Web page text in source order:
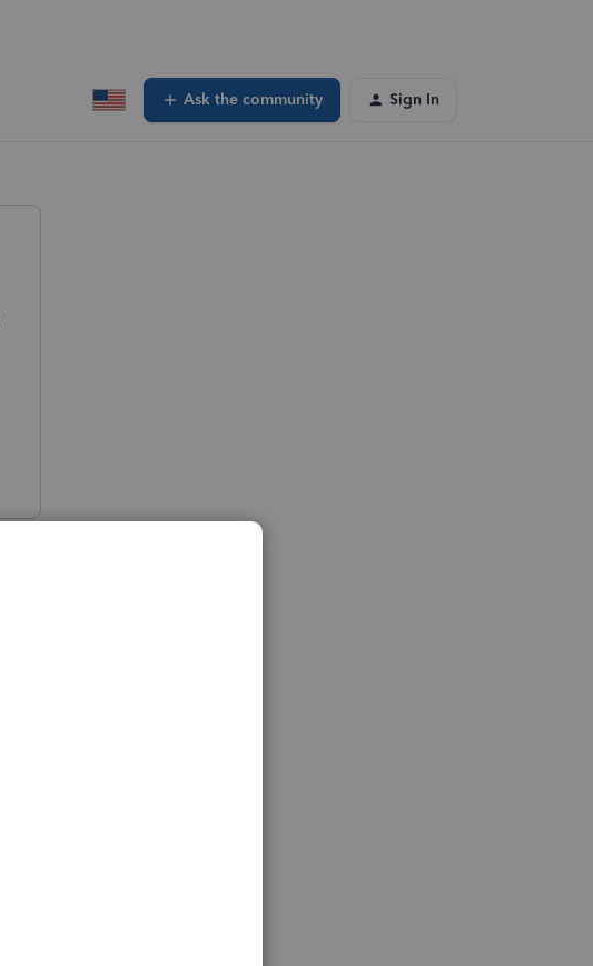
Ask the community Sign In